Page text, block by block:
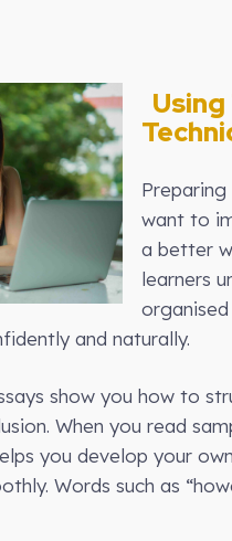
want to
a better
learners
and naturally.
show you how to
When you read
you develop your
Words such as